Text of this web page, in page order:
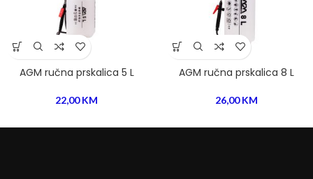
AGM ručna prskalica 5 L
22,00KM
AGM ručna prskalica 8 L
26,00KM